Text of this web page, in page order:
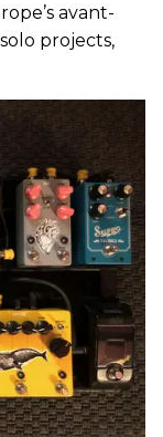
avant-
projects,